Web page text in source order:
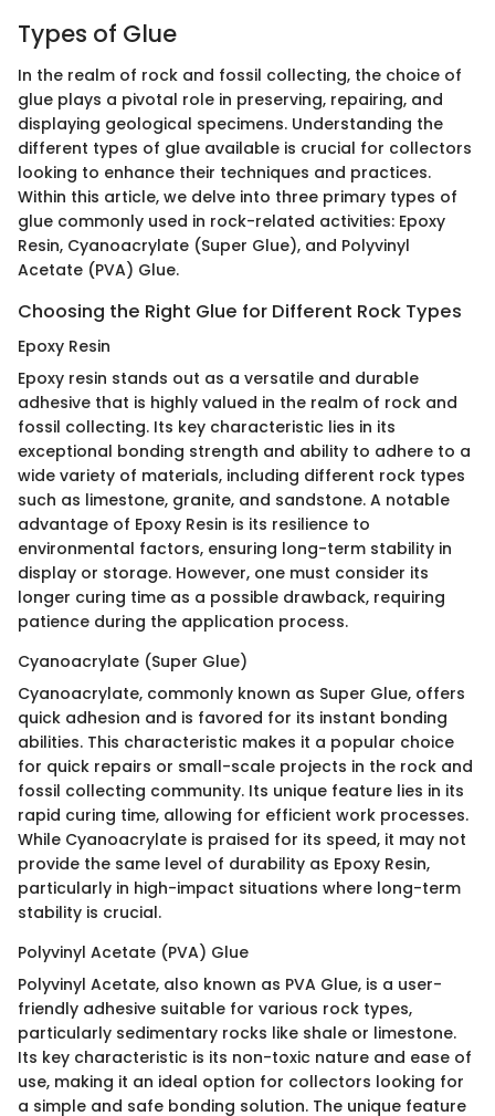
Types of Glue
In the realm of rock and fossil collecting, the choice of
glue plays a pivotal role in preserving, repairing, and
displaying geological specimens. Understanding the
different types of glue available is crucial for collectors
looking to enhance their techniques and practices.
Within this article, we delve into three primary types of
glue commonly used in rock-related activities: Epoxy
Resin, Cyanoacrylate (Super Glue), and Polyvinyl
Acetate (PVA) Glue.
Choosing the Right Glue for Different Rock Types
Epoxy Resin
Epoxy resin stands out as a versatile and durable
adhesive that is highly valued in the realm of rock and
fossil collecting. Its key characteristic lies in its
exceptional bonding strength and ability to adhere to a
wide variety of materials, including different rock types
such as limestone, granite, and sandstone. A notable
advantage of Epoxy Resin is its resilience to
environmental factors, ensuring long-term stability in
display or storage. However, one must consider its
longer curing time as a possible drawback, requiring
patience during the application process.
Cyanoacrylate (Super Glue)
Cyanoacrylate, commonly known as Super Glue, offers
quick adhesion and is favored for its instant bonding
abilities. This characteristic makes it a popular choice
for quick repairs or small-scale projects in the rock and
fossil collecting community. Its unique feature lies in its
rapid curing time, allowing for efficient work processes.
While Cyanoacrylate is praised for its speed, it may not
provide the same level of durability as Epoxy Resin,
particularly in high-impact situations where long-term
stability is crucial.
Polyvinyl Acetate (PVA) Glue
Polyvinyl Acetate, also known as PVA Glue, is a user-
friendly adhesive suitable for various rock types,
particularly sedimentary rocks like shale or limestone.
Its key characteristic is its non-toxic nature and ease of
use, making it an ideal option for collectors looking for
a simple and safe bonding solution. The unique feature